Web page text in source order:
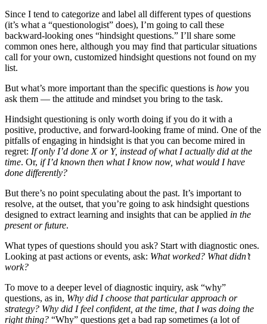
Since I tend to categorize and label all different types of questions
(it’s what a “questionologist” does), I’m going to call these
backward-looking ones “hindsight questions.” I’ll share some
common ones here, although you may find that particular situations
call for your own, customized hindsight questions not found on my
list.
But what’s more important than the specific questions is how you
ask them — the attitude and mindset you bring to the task.
Hindsight questioning is only worth doing if you do it with a
positive, productive, and forward-looking frame of mind. One of the
pitfalls of engaging in hindsight is that you can become mired in
regret: If only I’d done X or Y, instead of what I actually did at the
time. Or, if I’d known then what I know now, what would I have
done differently?
But there’s no point speculating about the past. It’s important to
resolve, at the outset, that you’re going to ask hindsight questions
designed to extract learning and insights that can be applied in the
present or future.
What types of questions should you ask? Start with diagnostic ones.
Looking at past actions or events, ask: What worked? What didn’t
work?
To move to a deeper level of diagnostic inquiry, ask “why”
questions, as in, Why did I choose that particular approach or
strategy? Why did I feel confident, at the time, that I was doing the
right thing? “Why” questions get a bad rap sometimes (a lot of